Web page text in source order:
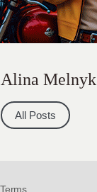
Alina Melnyk
All Posts
Terms